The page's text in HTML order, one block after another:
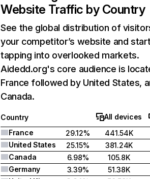
Website Traffic by Country
See the global distribution of
your competitor’s website and
tapping into overlooked markets.
Aidedd.org's core audience is
France followed by United States,
Canada.
Country
All devices
France
29.12%
441.54K
United States
25.15%
381.24K
Canada
6.98%
105.8K
Germany
3.39%
51.38K